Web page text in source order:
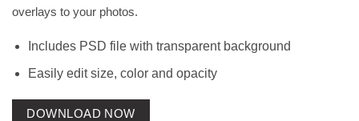
overlays to your photos.
Includes PSD file with transparent background
Easily edit size, color and opacity
DOWNLOAD NOW